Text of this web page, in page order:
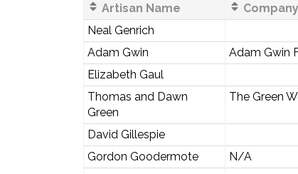
Artisan Name
Company
Neal Genrich
Adam Gwin
Adam Gwin
Elizabeth Gaul
Thomas and Dawn
Green
The Green
David Gillespie
Gordon Goodermote
N/A